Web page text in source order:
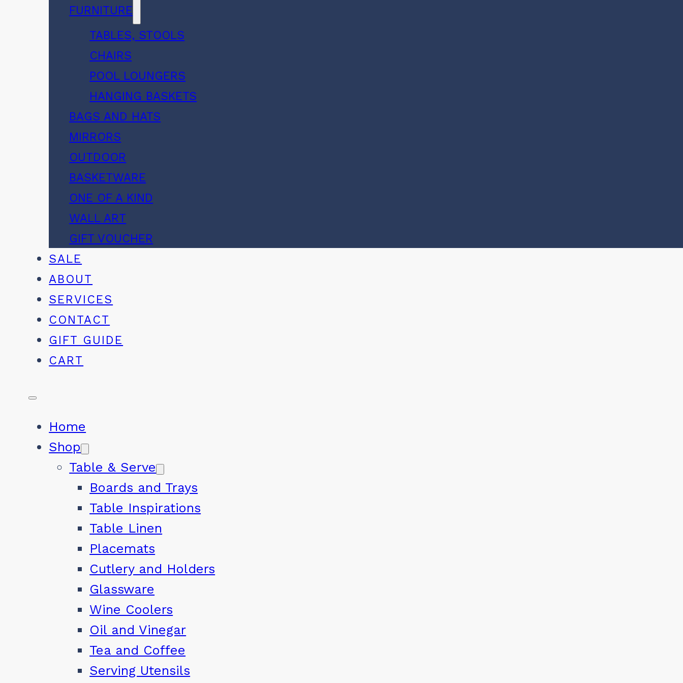
FURNITURE
TABLES, STOOLS
CHAIRS
POOL LOUNGERS
HANGING BASKETS
BAGS AND HATS
MIRRORS
OUTDOOR
BASKETWARE
ONE OF A KIND
WALL ART
GIFT VOUCHER
SALE
ABOUT
SERVICES
CONTACT
GIFT GUIDE
CART
Home
Shop
Table & Serve
Boards and Trays
Table Inspirations
Table Linen
Placemats
Cutlery and Holders
Glassware
Wine Coolers
Oil and Vinegar
Tea and Coffee
Serving Utensils